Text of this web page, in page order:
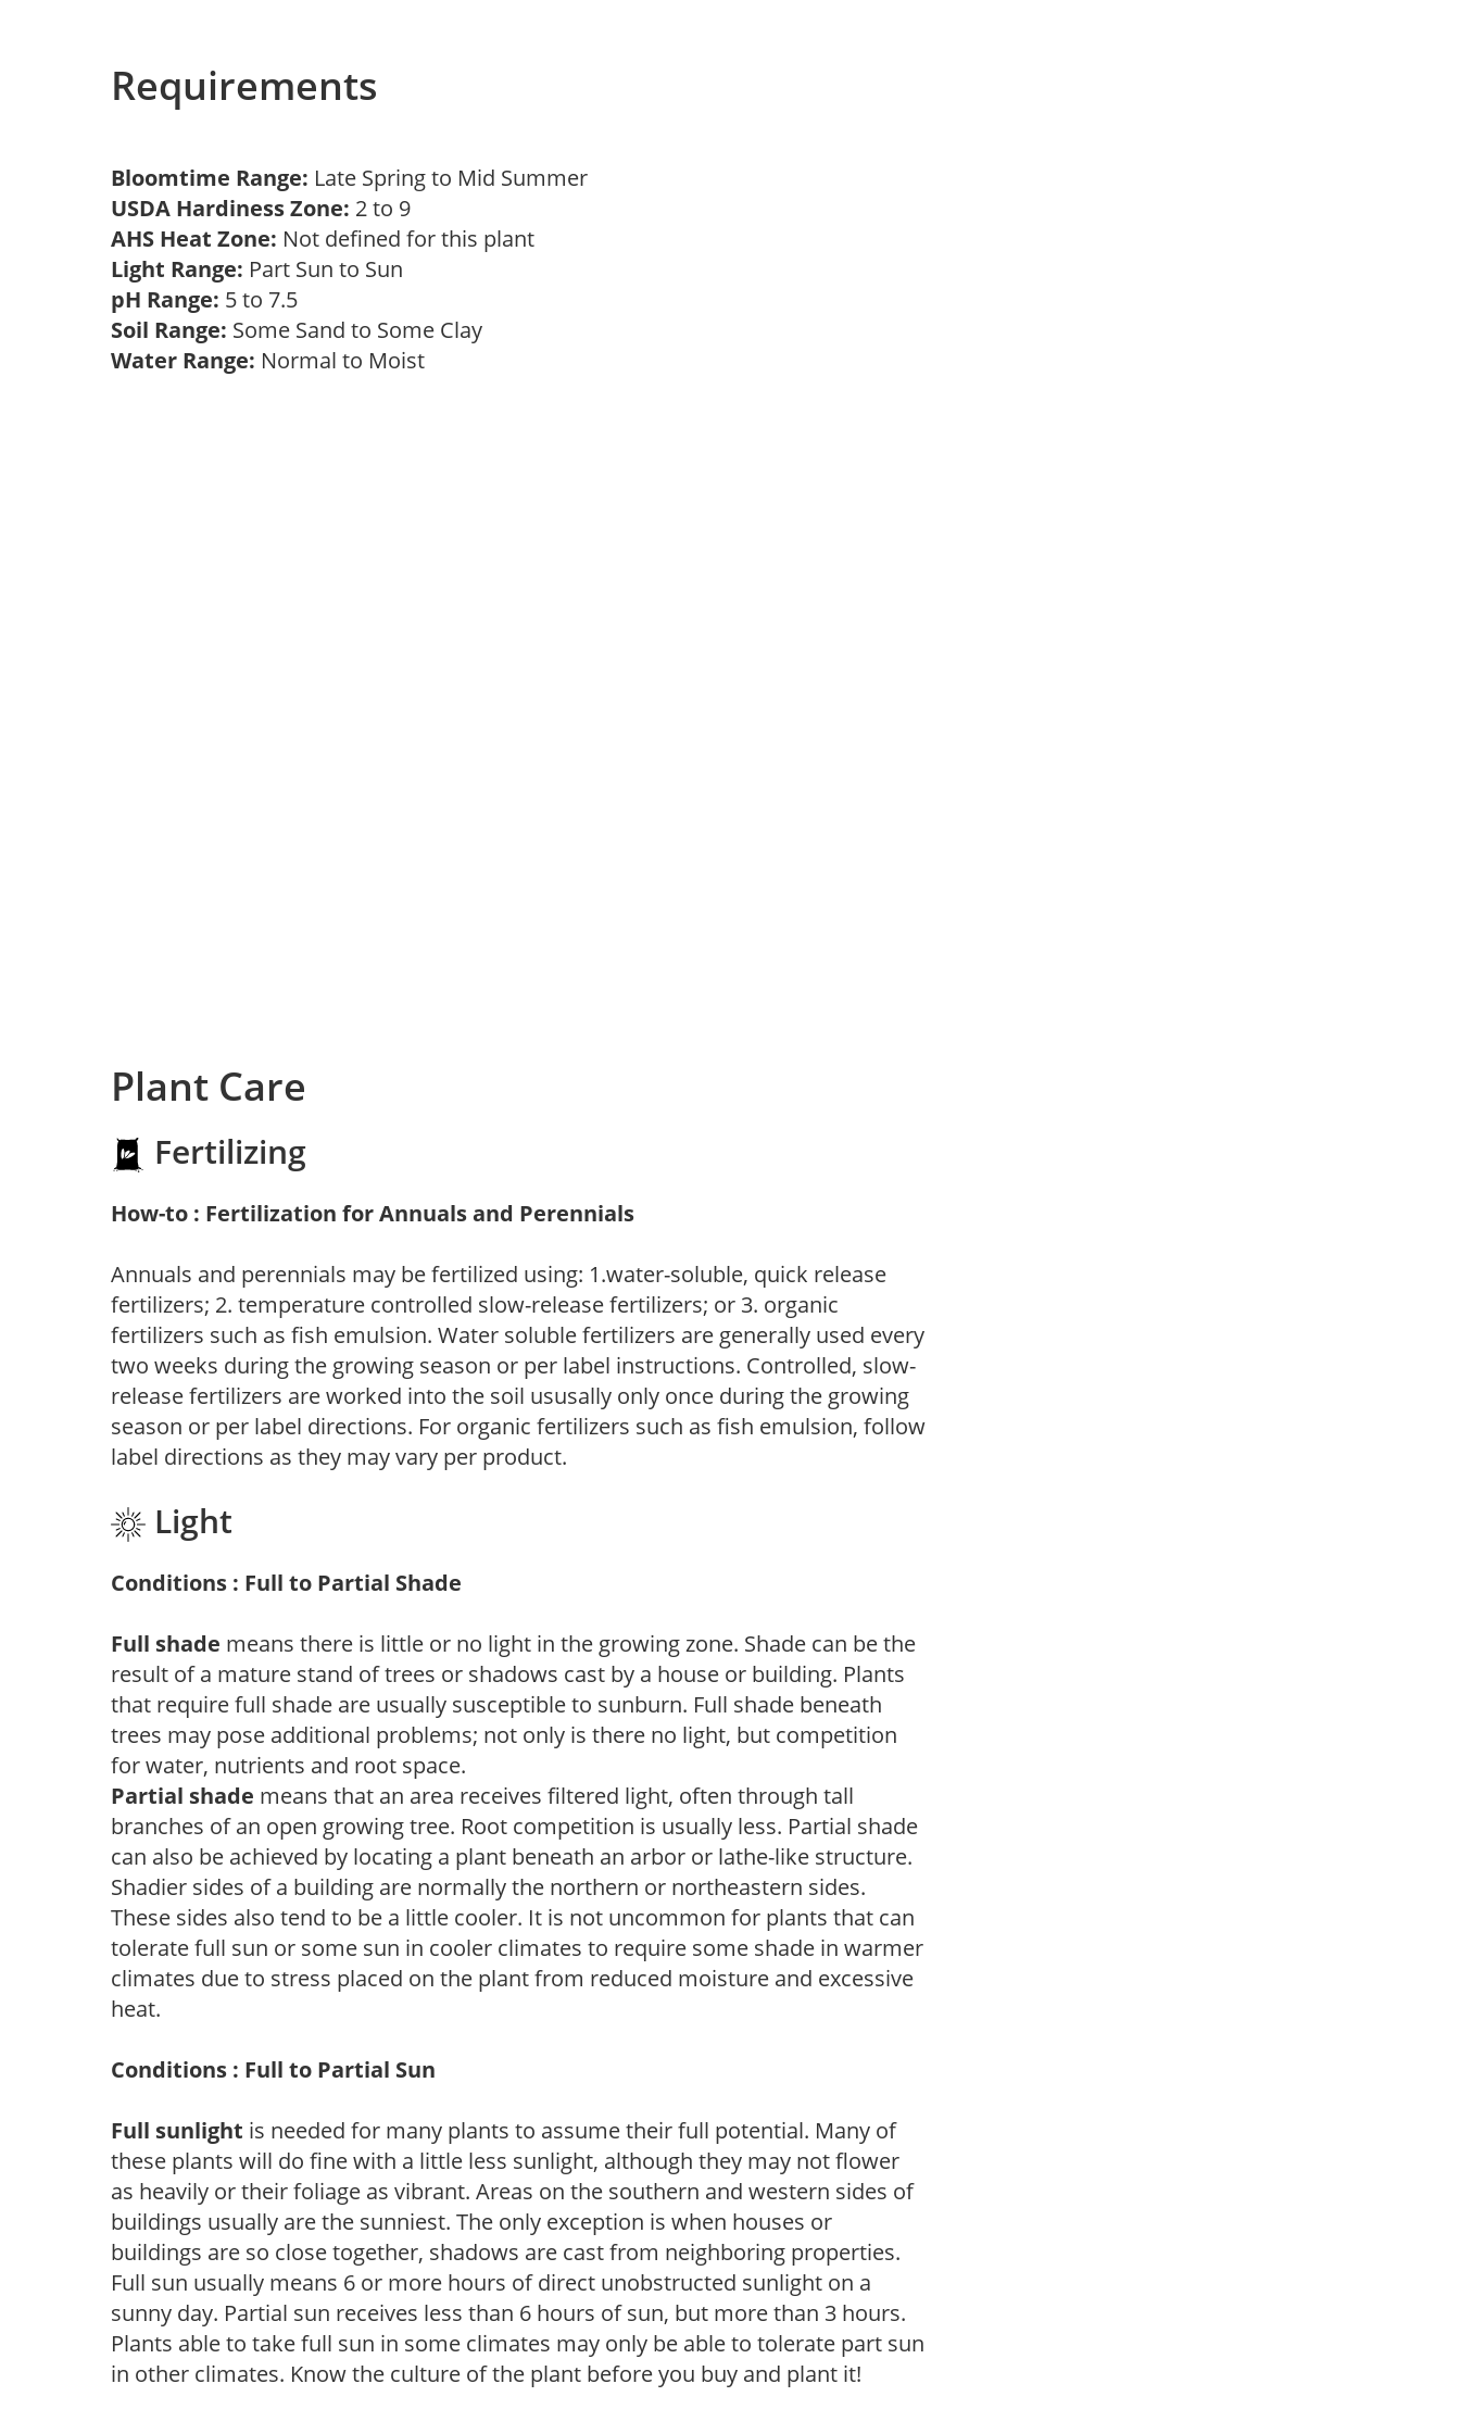
Requirements
Bloomtime Range: Late Spring to Mid Summer
USDA Hardiness Zone: 2 to 9
AHS Heat Zone: Not defined for this plant
Light Range: Part Sun to Sun
pH Range: 5 to 7.5
Soil Range: Some Sand to Some Clay
Water Range: Normal to Moist
Plant Care
Fertilizing
How-to : Fertilization for Annuals and Perennials
Annuals and perennials may be fertilized using: 1.water-soluble, quick release
fertilizers; 2. temperature controlled slow-release fertilizers; or 3. organic
fertilizers such as fish emulsion. Water soluble fertilizers are generally used every
two weeks during the growing season or per label instructions. Controlled, slow-
release fertilizers are worked into the soil ususally only once during the growing
season or per label directions. For organic fertilizers such as fish emulsion, follow
label directions as they may vary per product.
Light
Conditions : Full to Partial Shade
Full shade means there is little or no light in the growing zone. Shade can be the
result of a mature stand of trees or shadows cast by a house or building. Plants
that require full shade are usually susceptible to sunburn. Full shade beneath
trees may pose additional problems; not only is there no light, but competition
for water, nutrients and root space.
Partial shade means that an area receives filtered light, often through tall
branches of an open growing tree. Root competition is usually less. Partial shade
can also be achieved by locating a plant beneath an arbor or lathe-like structure.
Shadier sides of a building are normally the northern or northeastern sides.
These sides also tend to be a little cooler. It is not uncommon for plants that can
tolerate full sun or some sun in cooler climates to require some shade in warmer
climates due to stress placed on the plant from reduced moisture and excessive
heat.
Conditions : Full to Partial Sun
Full sunlight is needed for many plants to assume their full potential. Many of
these plants will do fine with a little less sunlight, although they may not flower
as heavily or their foliage as vibrant. Areas on the southern and western sides of
buildings usually are the sunniest. The only exception is when houses or
buildings are so close together, shadows are cast from neighboring properties.
Full sun usually means 6 or more hours of direct unobstructed sunlight on a
sunny day. Partial sun receives less than 6 hours of sun, but more than 3 hours.
Plants able to take full sun in some climates may only be able to tolerate part sun
in other climates. Know the culture of the plant before you buy and plant it!